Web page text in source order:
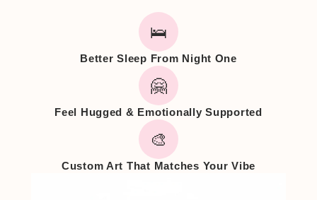
🛌
Better Sleep From Night One
🤗
Feel Hugged & Emotionally Supported
🎨
Custom Art That Matches Your Vibe